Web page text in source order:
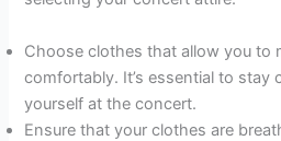
Choose clothes that allow you to
comfortably. It’s essential to stay
yourself at the concert.
Ensure that your clothes are